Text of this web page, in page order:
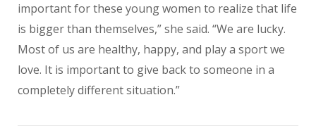
important for these young women to realize that life
is bigger than themselves,” she said. “We are lucky.
Most of us are healthy, happy, and play a sport we
love. It is important to give back to someone in a
completely different situation.”